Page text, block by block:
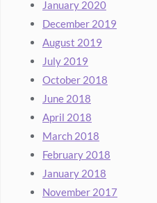
January 2020
December 2019
August 2019
July 2019
October 2018
June 2018
April 2018
March 2018
February 2018
January 2018
November 2017